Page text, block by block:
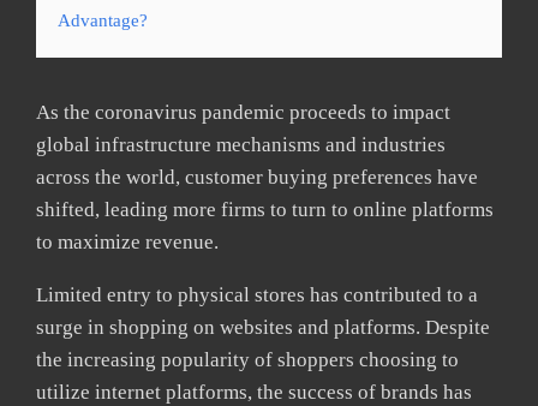
Advantage?
As the coronavirus pandemic proceeds to impact
global infrastructure mechanisms and industries
across the world, customer buying preferences have
shifted, leading more firms to turn to online platforms
to maximize revenue.
Limited entry to physical stores has contributed to a
surge in shopping on websites and platforms. Despite
the increasing popularity of shoppers choosing to
utilize internet platforms, the success of brands has